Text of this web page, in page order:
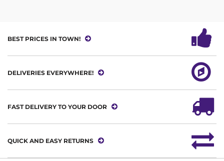
BEST PRICES IN TOWN!
DELIVERIES EVERYWHERE!
FAST DELIVERY TO YOUR DOOR
QUICK AND EASY RETURNS